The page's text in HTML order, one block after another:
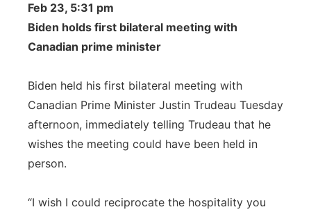
Feb 23, 5:31 pm
Biden holds first bilateral meeting with
Canadian prime minister
Biden held his first bilateral meeting with
Canadian Prime Minister Justin Trudeau Tuesday
afternoon, immediately telling Trudeau that he
wishes the meeting could have been held in
person.
“I wish I could reciprocate the hospitality you